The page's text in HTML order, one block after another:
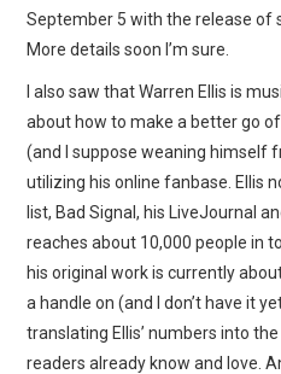
September 5 with the release of
More details soon I’m sure.
I also saw that Warren Ellis is
about how to make a better go
(and I suppose weaning himself
utilizing his online fanbase. Ellis
list, Bad Signal, his LiveJournal
reaches about 10,000 people in
his original work is currently
a handle on (and I don’t have it
translating Ellis’ numbers into
readers already know and love.